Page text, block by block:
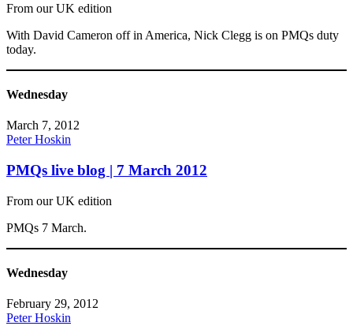
From our UK edition
With David Cameron off in America, Nick Clegg is on PMQs duty
today.
Wednesday
March 7, 2012
Peter Hoskin
PMQs live blog | 7 March 2012
From our UK edition
PMQs 7 March.
Wednesday
February 29, 2012
Peter Hoskin